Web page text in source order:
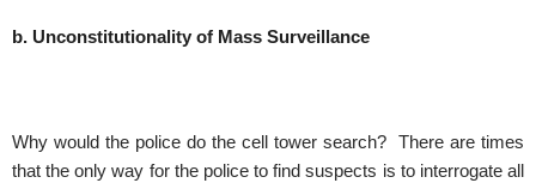
b. Unconstitutionality of Mass Surveillance
Why would the police do the cell tower search? There are times
that the only way for the police to find suspects is to interrogate all